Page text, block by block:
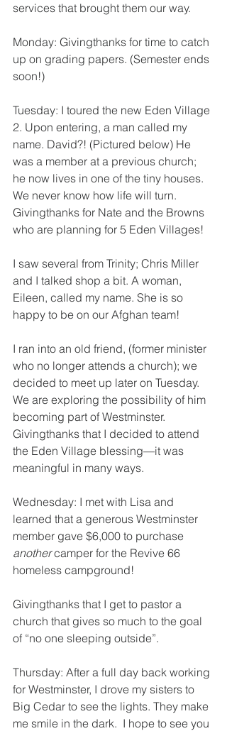
services that brought them our way.
Monday: Givingthanks for time to catch
up on grading papers. (Semester ends
soon!)
Tuesday: I toured the new Eden Village
2. Upon entering, a man called my
name. David?! (Pictured below) He
was a member at a previous church;
he now lives in one of the tiny houses.
We never know how life will turn.
Givingthanks for Nate and the Browns
who are planning for 5 Eden Villages!
I saw several from Trinity; Chris Miller
and I talked shop a bit. A woman,
Eileen, called my name. She is so
happy to be on our Afghan team!
I ran into an old friend, (former minister
who no longer attends a church); we
decided to meet up later on Tuesday.
We are exploring the possibility of him
becoming part of Westminster.
Givingthanks that I decided to attend
the Eden Village blessing—it was
meaningful in many ways.
Wednesday: I met with Lisa and
learned that a generous Westminster
member gave $6,000 to purchase
another camper for the Revive 66
homeless campground!
Givingthanks that I get to pastor a
church that gives so much to the goal
of “no one sleeping outside”.
Thursday: After a full day back working
for Westminster, I drove my sisters to
Big Cedar to see the lights. They make
me smile in the dark.  I hope to see you